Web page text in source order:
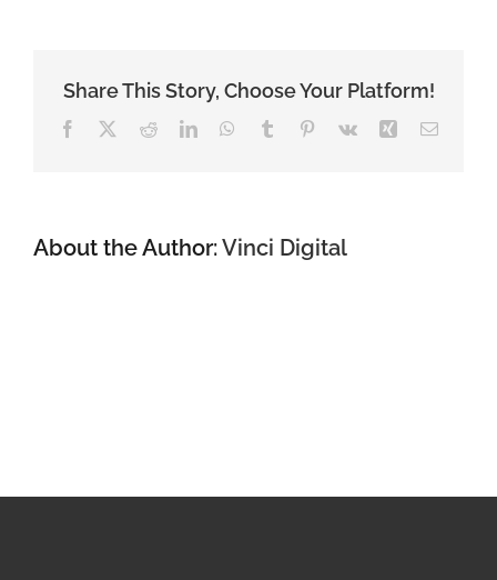
Share This Story, Choose Your Platform!
Facebook RedditLinkedInWhatsApp
Tumblr Pinterest
Vk XingEmail
About the Author:Vinci Digital